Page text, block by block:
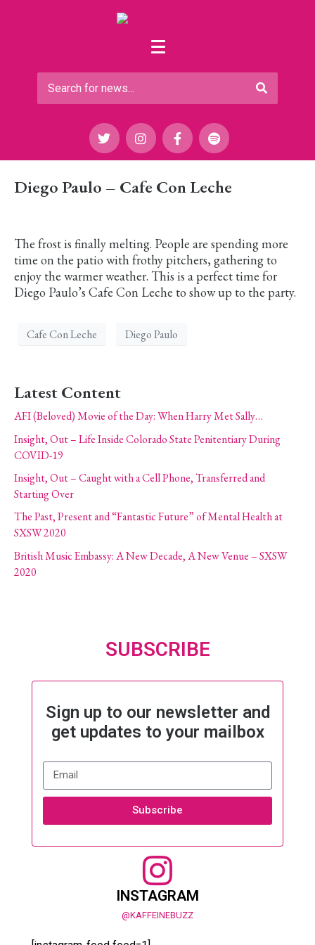
Diego Paulo – Cafe Con Leche
The frost is finally melting. People are spending more
time on the patio with frothy pitchers, gathering to
enjoy the warmer weather. This is a perfect time for
Diego Paulo’s Cafe Con Leche to show up to the party.
Cafe Con Leche Diego Paulo
Latest Content
AFI (Beloved) Movie of the Day: When Harry Met Sally…
Insight, Out – Life Inside Colorado State Penitentiary During
COVID-19
Insight, Out – Caught with a Cell Phone, Transferred and
Starting Over
The Past, Present and “Fantastic Future” of Mental Health at
SXSW 2020
British Music Embassy: A New Decade, A New Venue – SXSW
2020
SUBSCRIBE
Sign up to our newsletter and
get updates to your mailbox
Subscribe
INSTAGRAM
@KAFFEINEBUZZ